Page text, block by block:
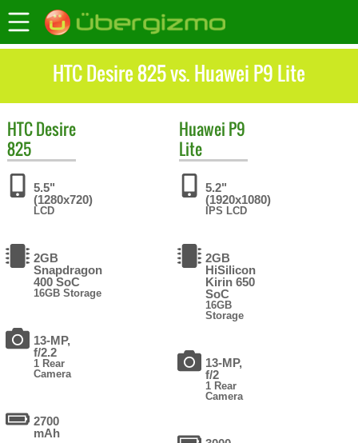
HTC Desire 825 vs. Huawei P9 Lite
HTCDesire
825
5.5"
(1280x720)
LCD
2GB
Snapdragon
400 SoC
16GB Storage
13-MP,
f/2.2
1 Rear
Camera
2700
mAh
Huawei P9
Lite
5.2"
(1920x1080)
IPS LCD
2GB
HiSilicon
Kirin 650
SoC
16GB
Storage
13-MP,
f/2
1 Rear
Camera